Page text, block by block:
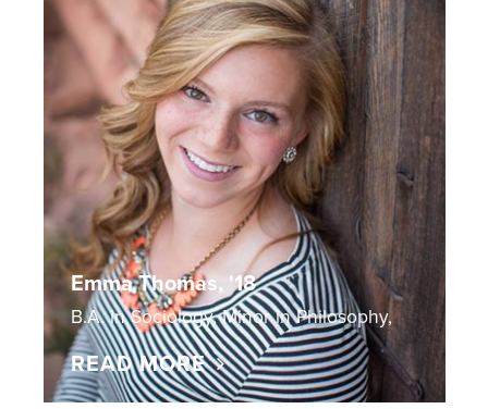
Emma Thomas, '18
B.A. in Sociology, Minor in Philosophy,
READ MORE